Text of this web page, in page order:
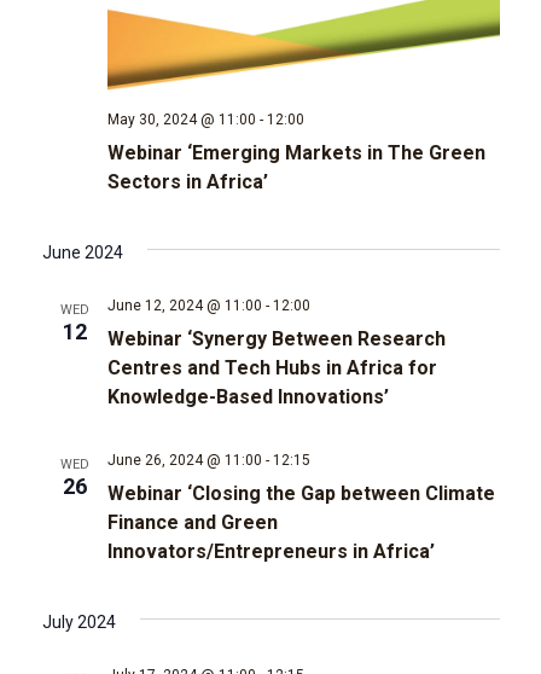
t
S
a
c
a
n
e
a
Webinar ‘Emerging Markets in The Green
Sectors in Africa’
May 30, 2024 @ 11:00 - 12:00
June 2024
WED
12
Webinar ‘Synergy Between Research
Centres and Tech Hubs in Africa for
Knowledge-Based Innovations’
June 12, 2024 @ 11:00 - 12:00
WED
26
Webinar ‘Closing the Gap between Climate
Finance and Green
Innovators/Entrepreneurs in Africa’
June 26, 2024 @ 11:00 - 12:15
July 2024